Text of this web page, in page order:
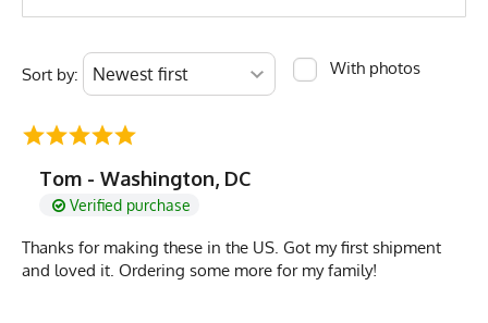
Sort by: With photos
Tom - Washington, DC
Verified purchase
Thanks for making these in the US. Got my first shipment
and loved it. Ordering some more for my family!